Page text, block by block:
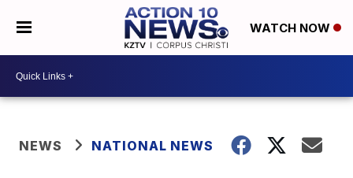
WATCH NOW
NEWS NATIONAL NEWS